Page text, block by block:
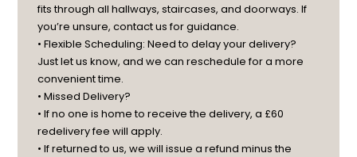
fits through all hallways, staircases, and doorways. If
you’re unsure, contact us for guidance.
• Flexible Scheduling: Need to delay your delivery?
Just let us know, and we can reschedule for a more
convenient time.
• Missed Delivery?
• If no one is home to receive the delivery, a £60
redelivery fee will apply.
• If returned to us, we will issue a refund minus the